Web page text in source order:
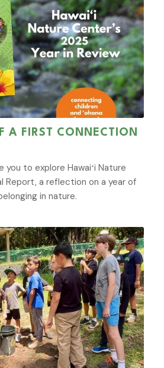
A FIRST CONNECTION
you to explore Hawaiʻi Nature
Report, a reflection on a year of
in nature.